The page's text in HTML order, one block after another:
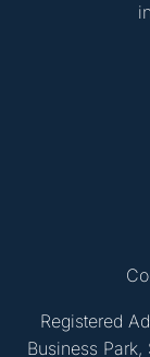
Registered
Business Park,